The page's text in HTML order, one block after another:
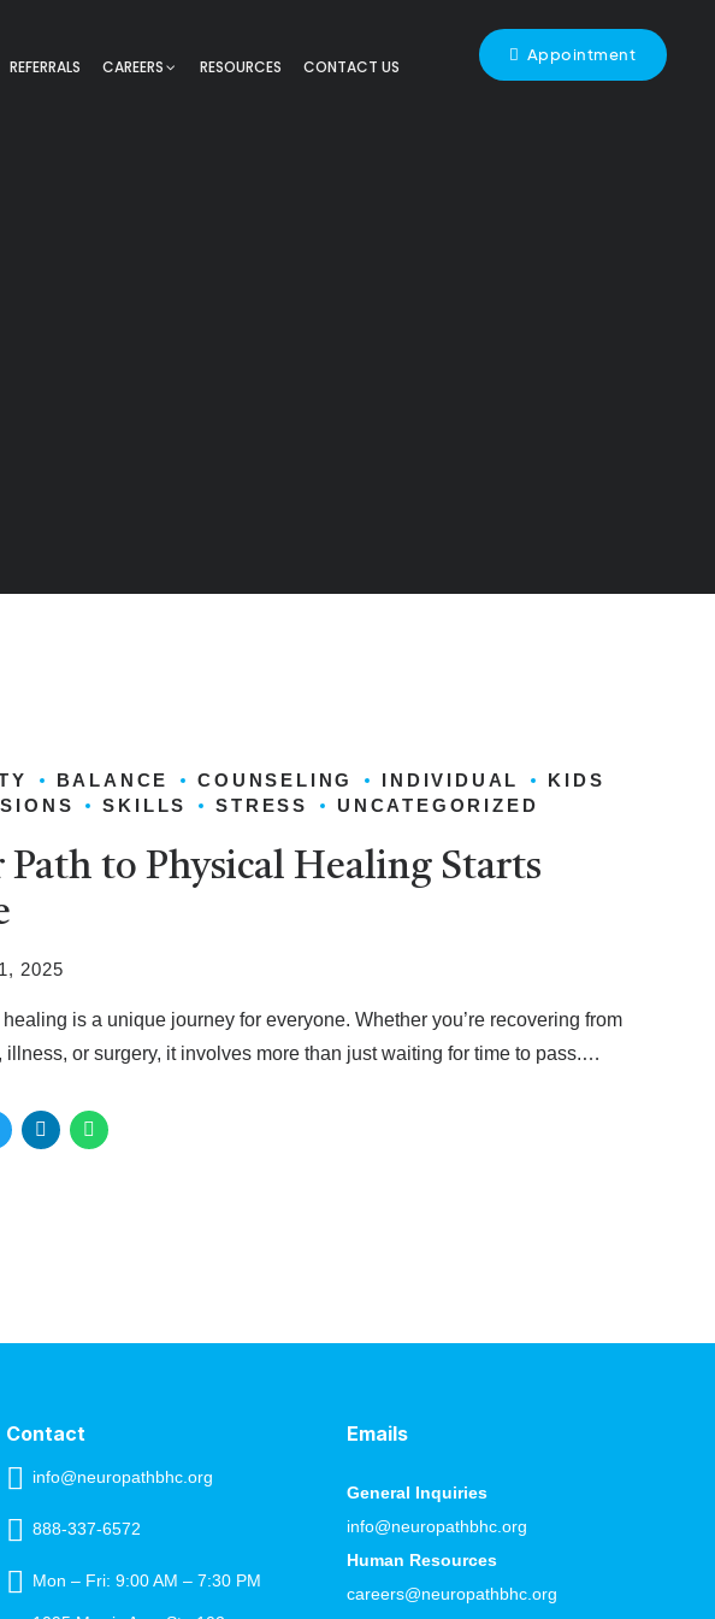
Appointment
REFERRALS CAREERS RESOURCES CONTACT US
BALANCE COUNSELING INDIVIDUAL
KIDS
SKILLS STRESS UNCATEGORIZED
Path to Physical Healing Starts
2025
is a unique journey for everyone. Whether you’re recovering from
illness, or surgery, it involves more than just waiting for time to pass.
action, you can help your body heal more effectively and improve your
being....
Contact
info@neuropathbhc.org
888-337-6572
Mon – Fri: 9:00 AM – 7:30 PM
Emails
General Inquiries
info@neuropathbhc.org
Human Resources
careers@neuropathbhc.org